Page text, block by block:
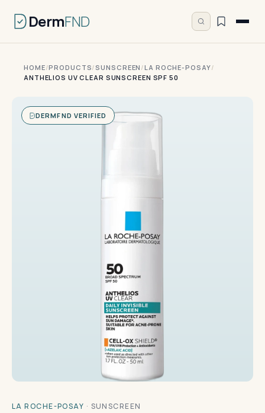
DermFND
HOME/PRODUCTS/SUNSCREEN /LA ROCHE-POSAY/
ANTHELIOS UV CLEAR SUNSCREEN SPF 50
DERMFND VERIFIED
LA ROCHE-POSAY · SUNSCREEN